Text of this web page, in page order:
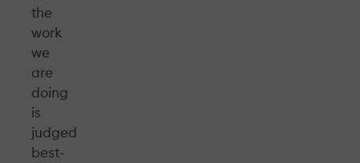
the
work
we
are
doing
is
judged
best-